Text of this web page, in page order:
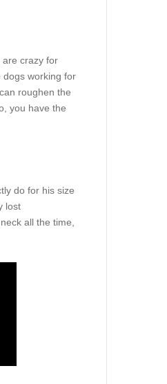
are crazy for
dogs working for
roughen the
you have the
do for his size
lost
all the time,